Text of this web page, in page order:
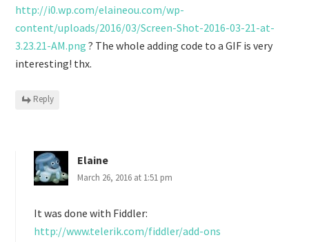
http://i0.wp.com/elaineou.com/wp-
content/uploads/2016/03/Screen-Shot-2016-03-21-at-
3.23.21-AM.png ? The whole adding code to a GIF is very
interesting! thx.
Reply
Elaine
March 26, 2016 at 1:51 pm
It was done with Fiddler:
http://www.telerik.com/fiddler/add-ons